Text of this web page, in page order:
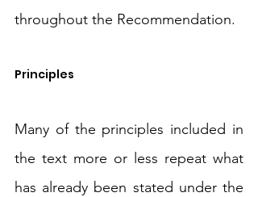
throughout the Recommendation.
Principles
Many of the principles included in
the text more or less repeat what
has already been stated under the